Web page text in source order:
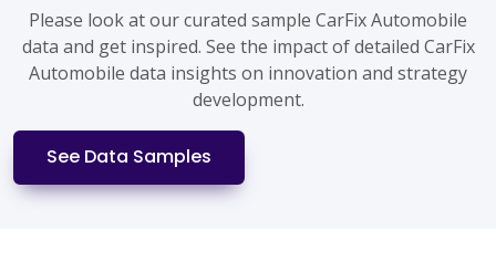
Please look at our curated sample CarFix Automobile
data and get inspired. See the impact of detailed CarFix
Automobile data insights on innovation and strategy
development.
See Data Samples